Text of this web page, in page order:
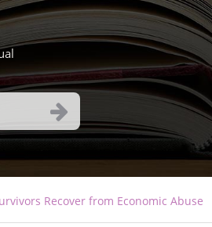
Recover from Economic Abuse